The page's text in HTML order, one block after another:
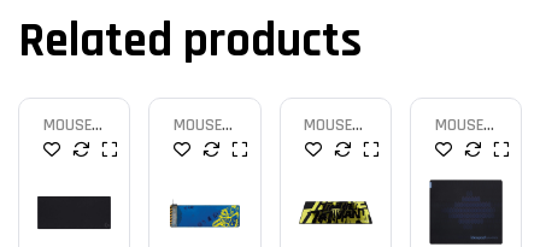
Related products
MOUSE
PAD
MOUSE
PAD
MOUSE
PAD
MOUSE
PAD